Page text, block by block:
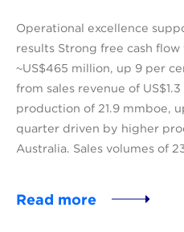
Operational excellence
results Strong free cash
~US$465 million, up 9 per
from sales revenue of
production of 21.9 mmboe,
quarter driven by higher
Australia. Sales volumes of
Read more